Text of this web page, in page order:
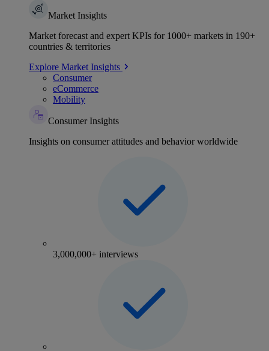
Market Insights
Market forecast and expert KPIs for 1000+ markets in 190+
countries & territories
Explore Market Insights
Consumer
eCommerce
Mobility
Consumer Insights
Insights on consumer attitudes and behavior worldwide
3,000,000+ interviews